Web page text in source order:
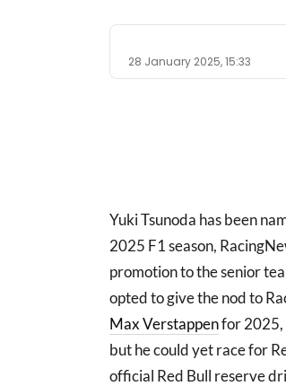
28 January 2025, 15:33
Yuki Tsunoda has been
2025 F1 season,
promotion to the senior
opted to give the nod to
Max Verstappenfor 2025,
but he could yet race for
official Red Bull reserve